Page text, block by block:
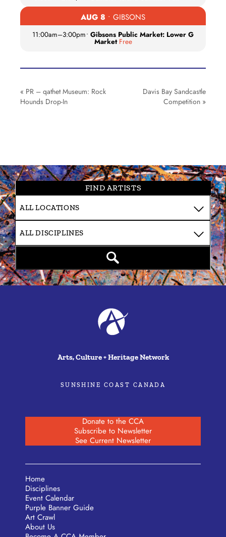
AUG 8 • GIBSONS
11:00am–3:00pm• Gibsons Public Market: Lower G
Market Free
« PR – qathet Museum: Rock
Hounds Drop-In
Davis Bay Sandcastle
Competition »
FIND ARTISTS
Arts, Culture + Heritage Network
SUNSHINE COAST CANADA
Donate to the CCA
Subscribe to Newsletter
See Current Newsletter
Home
Disciplines
Event Calendar
Purple Banner Guide
Art Crawl
About Us